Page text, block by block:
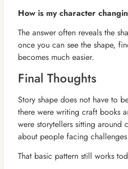
How is my character
The answer often reveals the
once you can see the shape,
becomes much easier.
Final Thoughts
Story shape does not have to
there were writing craft books
were storytellers sitting around
about people facing
That basic pattern still works